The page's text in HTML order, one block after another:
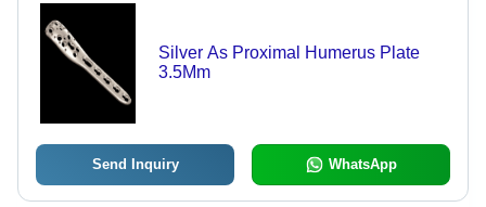
Silver As Proximal Humerus Plate
3.5Mm
Send Inquiry WhatsApp